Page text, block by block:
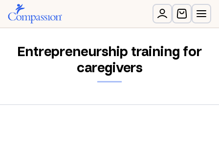
Entrepreneurship training for
caregivers